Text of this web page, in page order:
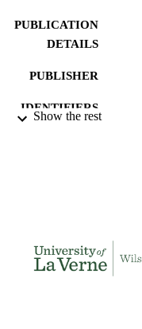
PUBLICATION
DETAILS
PUBLISHER
IDENTIFIERS
Show the rest